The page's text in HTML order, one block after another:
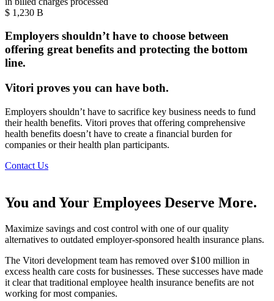
$ 1,230 B
Employers shouldn’t have to choose between
offering great benefits and protecting the bottom
line.
Vitori proves you can have both.
Employers shouldn’t have to sacrifice key business needs to fund
their health benefits. Vitori proves that offering comprehensive
health benefits doesn’t have to create a financial burden for
companies or their health plan participants.
Contact Us
You and Your Employees Deserve More.
Maximize savings and cost control with one of our quality
alternatives to outdated employer-sponsored health insurance plans.
The Vitori development team has removed over $100 million in
excess health care costs for businesses. These successes have made
it clear that traditional employee health insurance benefits are not
working for most companies.